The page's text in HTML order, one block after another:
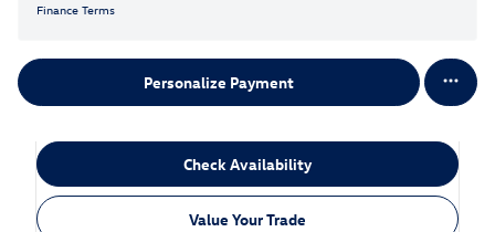
Finance Terms
Personalize Payment
Check Availability
Value Your Trade